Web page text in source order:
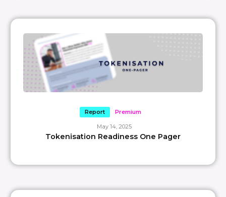
Report Premium
May 14, 2025
Tokenisation Readiness One Pager